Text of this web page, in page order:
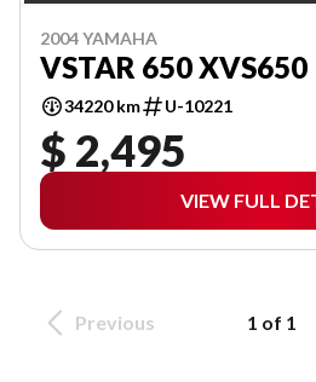
2004 YAMAHA
VSTAR 650 XVS650
34220 km U-10221
$ 2,495
VIEW FULL
Previous 1 of 1